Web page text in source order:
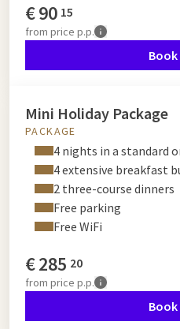
€90 15
from price p.p.
Mini Holiday Package
PACKAGE
4 nights in a standard
4 extensive breakfast
2 three-course dinners
Free parking
Free WiFi
€285 20
from price p.p.